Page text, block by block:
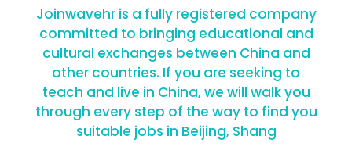
Joinwavehr is a fully registered company
committed to bringing educational and
cultural exchanges between China and
other countries. If you are seeking to
teach and live in China, we will walk you
through every step of the way to find you
suitable jobs in Beijing, Shang